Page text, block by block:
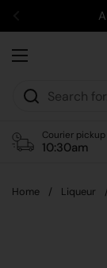
Open menu
Courier pickup
10:30am
Home / Liqueur /